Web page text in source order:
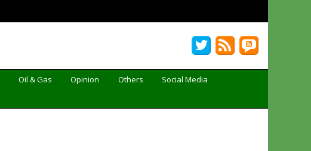
Oil & Gas Opinion Others
Social Media